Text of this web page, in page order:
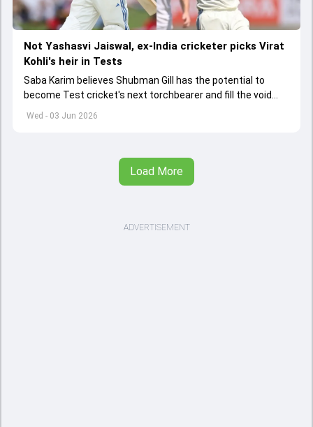
Wed - 03 Jun 2026
Not Yashasvi Jaiswal, ex-India cricketer picks Virat
Kohli's heir in Tests
Saba Karim believes Shubman Gill has the potential to
become Test cricket's next torchbearer and fill the void
left by Virat Kohli's retirement.
Load More
ADVERTISEMENT